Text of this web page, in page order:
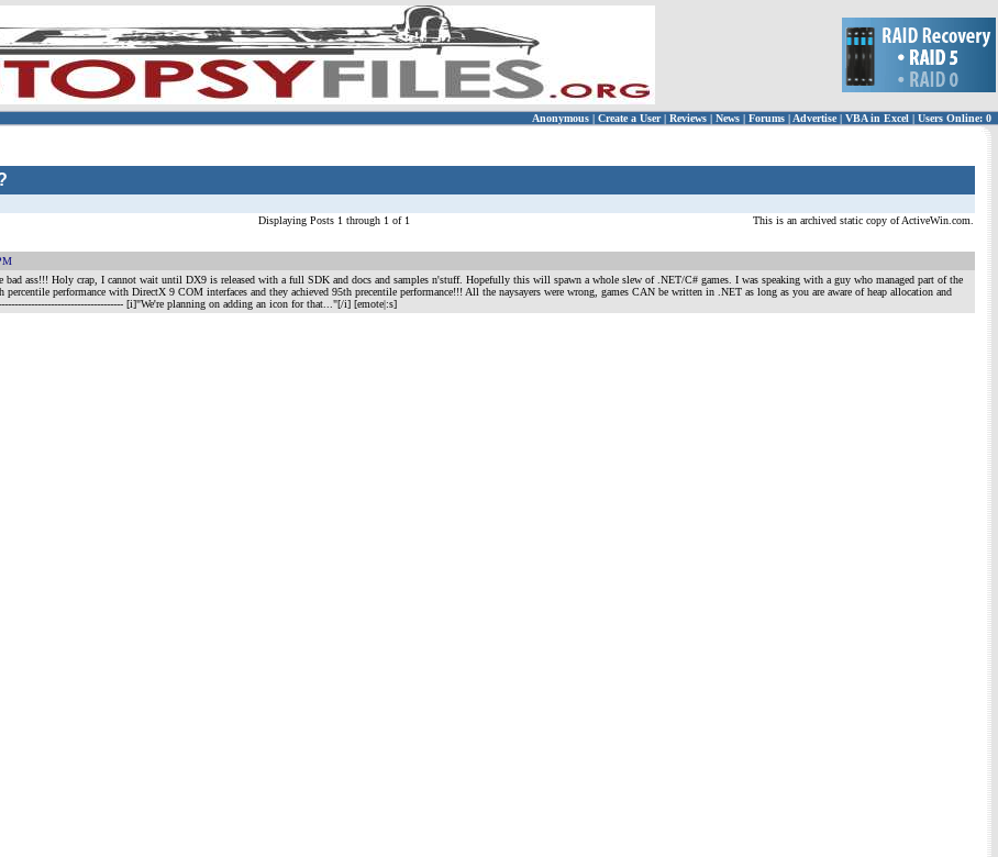
Anonymous | Create a User | Reviews | News | Forums | Advertise| VBA in Excel | Users Online: 0
Displaying Posts 1 through 1 of 1 This is an archived static copy of ActiveWin.com.
bad ass!!! Holy crap, I cannot wait until DX9 is released with a full SDK and docs and samples n'stuff. Hopefully this will spawn a whole slew of .NET/C# games. I was speaking with a guy who managed part of the
performance with DirectX 9 COM interfaces and they achieved 95th precentile performance!!! All the naysayers were wrong, games CAN be written in .NET as long as you are aware of heap allocation and
[i]"We're planning on adding an icon for that..."[/i] [emote|:s]